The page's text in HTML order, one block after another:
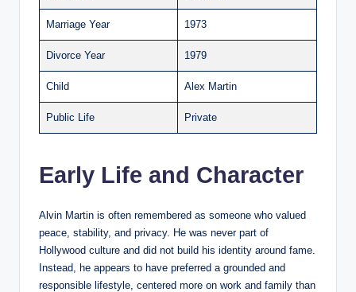
Marriage Year 1973
Divorce Year 1979
Child Alex Martin
Public Life Private
Early Life and Character
Alvin Martin is often remembered as someone who valued
peace, stability, and privacy. He was never part of
Hollywood culture and did not build his identity around fame.
Instead, he appears to have preferred a grounded and
responsible lifestyle, centered more on work and family than